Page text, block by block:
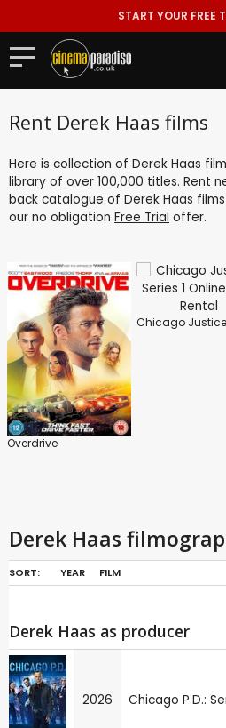
START YOUR FREE
Rent Derek Haas films
Here is collection of Derek Haas
library of over 100,000 titles. Rent
back catalogue of Derek Haas
our no obligation Free Trial offer.
Overdrive
Derek Haas
SORT: YEAR FILM
Derek Haas as producer
2026 Chicago P.D.: